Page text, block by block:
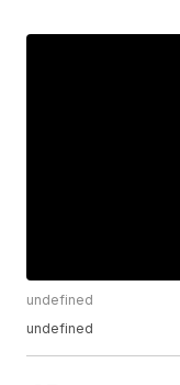
undefined
undefined